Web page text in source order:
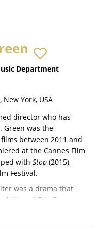
Department
York, USA
director who has
Green was the
between 2011 and
at the Cannes Film
with Stop (2015),
Festival.
was a drama that
killing of Eric Garner,
David Washington,